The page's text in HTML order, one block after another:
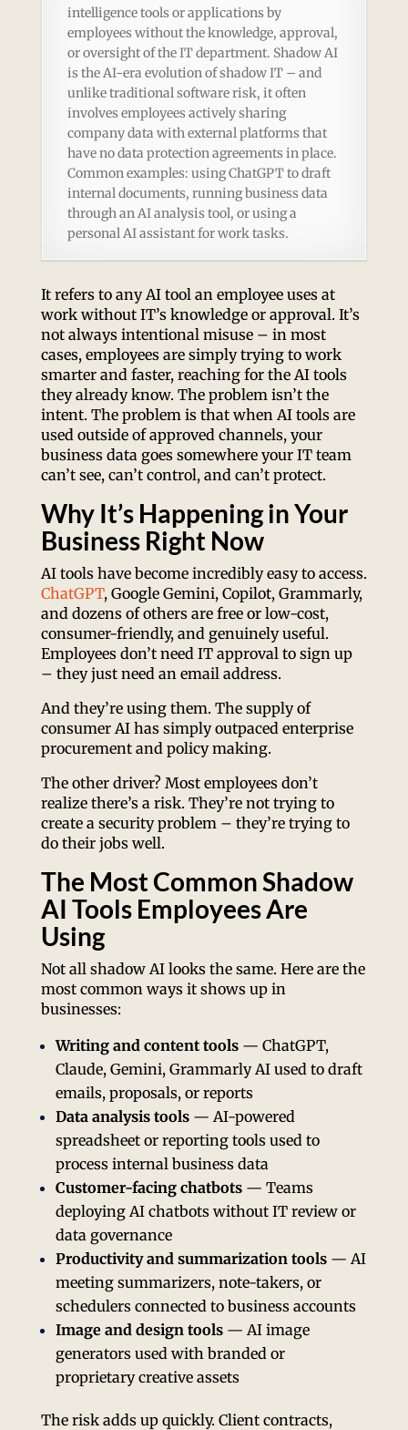
intelligence tools or applications by
employees without the knowledge, approval,
or oversight of the IT department. Shadow AI
is the AI-era evolution of shadow IT – and
unlike traditional software risk, it often
involves employees actively sharing
company data with external platforms that
have no data protection agreements in place.
Common examples: using ChatGPT to draft
internal documents, running business data
through an AI analysis tool, or using a
personal AI assistant for work tasks.
It refers to any AI tool an employee uses at
work without IT’s knowledge or approval. It’s
not always intentional misuse – in most
cases, employees are simply trying to work
smarter and faster, reaching for the AI tools
they already know. The problem isn’t the
intent. The problem is that when AI tools are
used outside of approved channels, your
business data goes somewhere your IT team
can’t see, can’t control, and can’t protect.
Why It’s Happening in Your
Business Right Now
AI tools have become incredibly easy to access.
ChatGPT, Google Gemini, Copilot, Grammarly,
and dozens of others are free or low-cost,
consumer-friendly, and genuinely useful.
Employees don’t need IT approval to sign up
– they just need an email address.
And they’re using them. The supply of
consumer AI has simply outpaced enterprise
procurement and policy making.
The other driver? Most employees don’t
realize there’s a risk. They’re not trying to
create a security problem – they’re trying to
do their jobs well.
The Most Common Shadow
AI Tools Employees Are
Using
Not all shadow AI looks the same. Here are the
most common ways it shows up in
businesses:
Writing and content tools— ChatGPT,
Claude, Gemini, Grammarly AI used to draft
emails, proposals, or reports
Data analysis tools— AI-powered
spreadsheet or reporting tools used to
process internal business data
Customer-facing chatbots— Teams
deploying AI chatbots without IT review or
data governance
Productivity and summarization tools— AI
meeting summarizers, note-takers, or
schedulers connected to business accounts
Image and design tools— AI image
generators used with branded or
proprietary creative assets
The risk adds up quickly. Client contracts,